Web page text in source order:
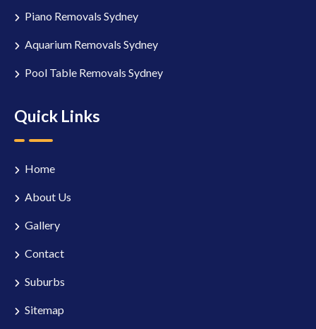
Piano Removals Sydney
Aquarium Removals Sydney
Pool Table Removals Sydney
Quick Links
Home
About Us
Gallery
Contact
Suburbs
Sitemap